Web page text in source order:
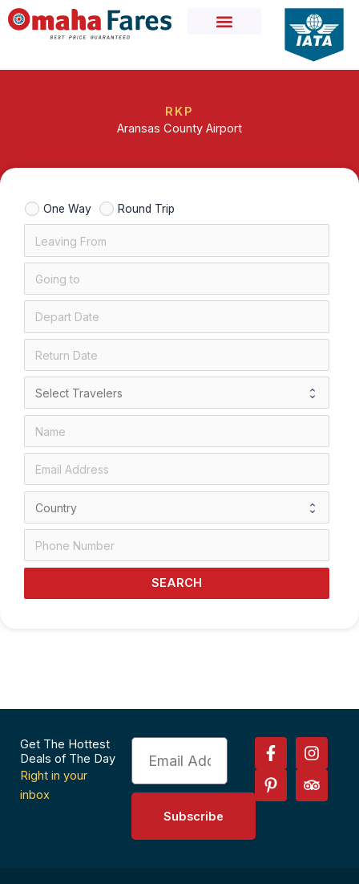
Skip
to
RKP
Aransas County Airport
One Way Round Trip
SEARCH
Get The Hottest
Deals of The Day
Right in your
inbox
Email
Subscribe
F
a
c
e
I
n
s
t
P
i
n
t
T
r
i
p